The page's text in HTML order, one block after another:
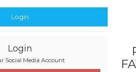
Login
Login
Social Media Account